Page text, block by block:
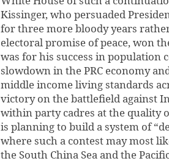
Kissinger, who persuaded
for three more bloody years
electoral promise of peace, won
was for his success in population
slowdown in the PRC economy
middle income living standards
victory on the battlefield against
within party cadres at the quality
is planning to build a system of
where such a contest may most
the South China Sea and the